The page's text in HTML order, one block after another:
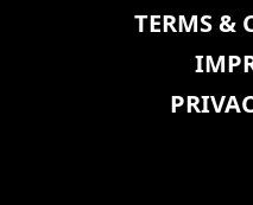
TERMS &